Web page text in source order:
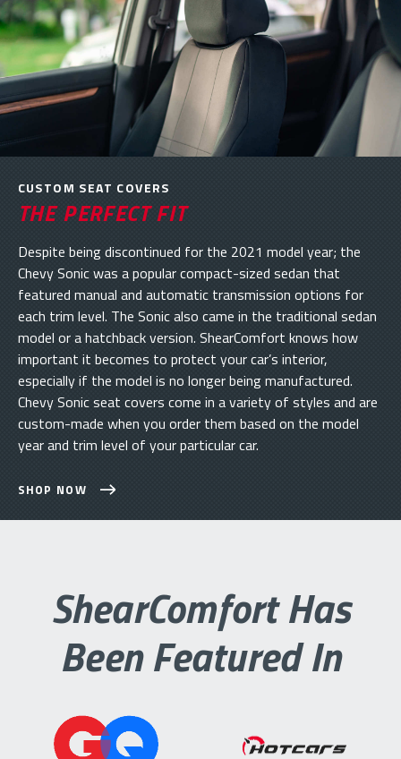
THE PERFECT FIT
CUSTOM SEAT COVERS
Despite being discontinued for the 2021 model year; the
Chevy Sonic was a popular compact-sized sedan that
featured manual and automatic transmission options for
each trim level. The Sonic also came in the traditional sedan
model or a hatchback version. ShearComfort knows how
important it becomes to protect your car’s interior,
especially if the model is no longer being manufactured.
Chevy Sonic seat covers come in a variety of styles and are
custom-made when you order them based on the model
year and trim level of your particular car.
SHOP NOW
ShearComfort Has
Been Featured In